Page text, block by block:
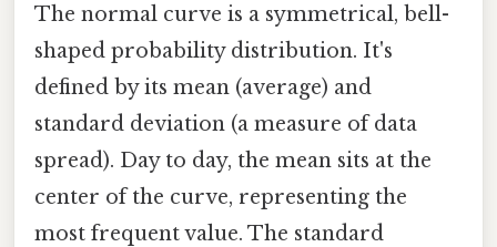
The normal curve is a symmetrical, bell-
shaped probability distribution. It's
defined by its mean (average) and
standard deviation (a measure of data
spread). Day to day, the mean sits at the
center of the curve, representing the
most frequent value. The standard